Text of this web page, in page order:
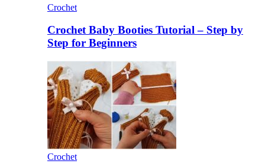
Crochet
Crochet Baby Booties Tutorial – Step by
Step for Beginners
Crochet